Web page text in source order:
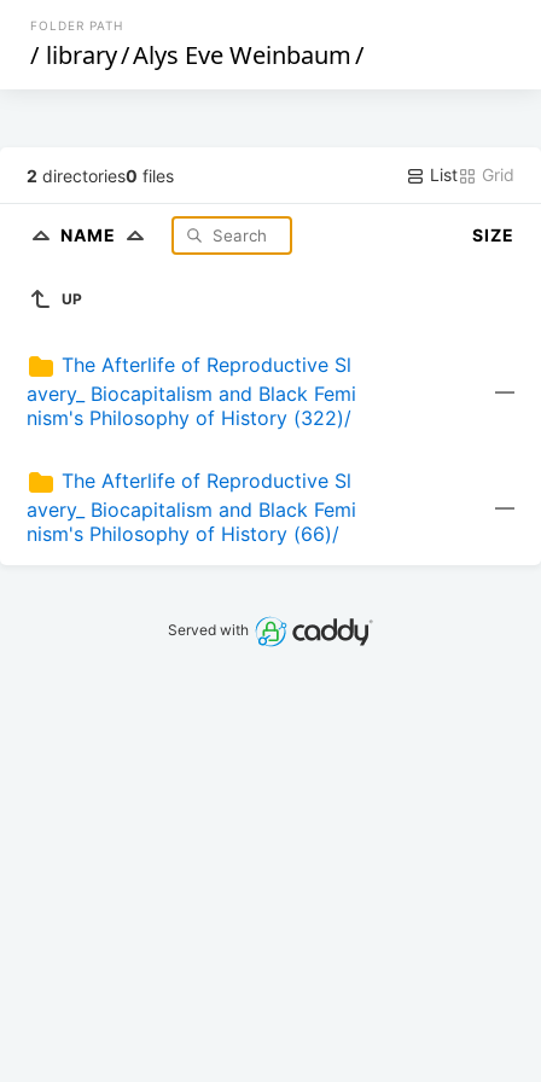
FOLDER PATH
/ library/Alys Eve Weinbaum/
2 directories0 files List Grid
NAME SIZE
UP
The Afterlife of Reproductive Sl
avery_ Biocapitalism and Black Femi
nism's Philosophy of History (322)/
—
The Afterlife of Reproductive Sl
avery_ Biocapitalism and Black Femi
nism's Philosophy of History (66)/
—
Served with